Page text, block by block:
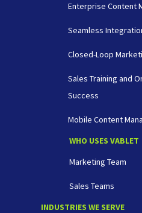
Enterprise Content
Seamless
Closed-Loop
Sales Training and
Success
Mobile Content
WHO USES VABLET
Marketing Team
Sales Teams
INDUSTRIES WE SERVE